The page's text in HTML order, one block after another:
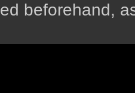
beforehand,